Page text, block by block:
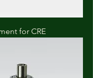
for CRE